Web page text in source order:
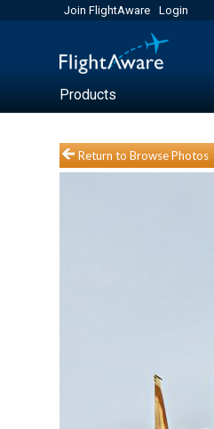
Join FlightAware Login
Products
Return to Browse Photos